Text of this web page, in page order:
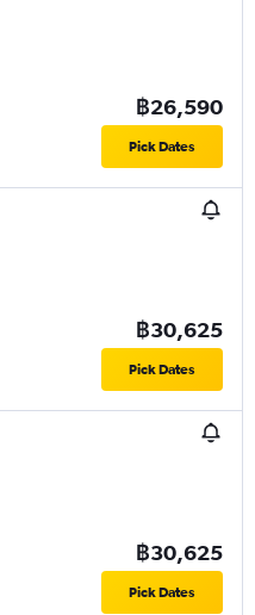
฿26,590
Pick Dates
฿30,625
Pick Dates
฿30,625
Pick Dates